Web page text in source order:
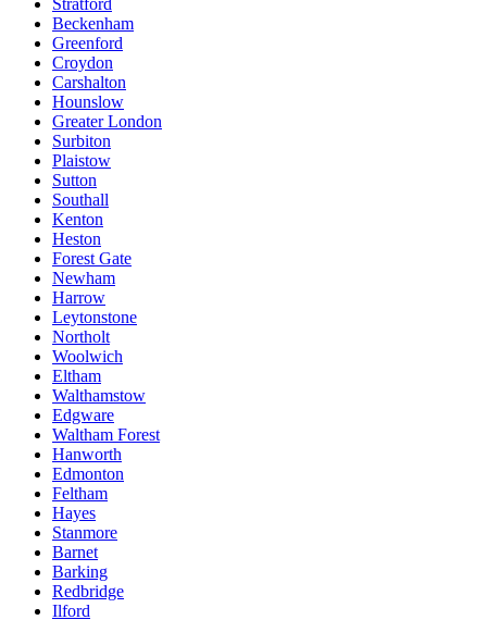
Beckenham
Greenford
Croydon
Carshalton
Hounslow
Greater London
Surbiton
Plaistow
Sutton
Southall
Kenton
Heston
Forest Gate
Newham
Harrow
Leytonstone
Northolt
Woolwich
Eltham
Walthamstow
Edgware
Waltham Forest
Hanworth
Edmonton
Feltham
Hayes
Stanmore
Barnet
Barking
Redbridge
Ilford